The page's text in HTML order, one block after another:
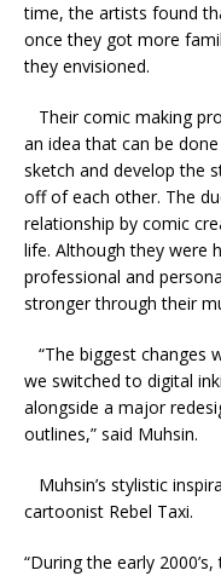
time, the artists found
once they got more
they envisioned.
Their comic making
an idea that can be
sketch and develop the
off of each other. The
relationship by comic
life. Although they were
professional and
stronger through their
“The biggest changes
we switched to digital
alongside a major
outlines,” said Muhsin.
Muhsin’s stylistic
cartoonist Rebel Taxi.
“During the early